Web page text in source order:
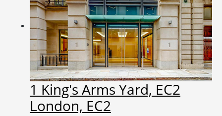
1 King's Arms Yard, EC2
London, EC2